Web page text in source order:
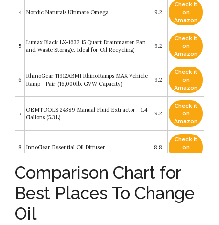
4 Nordic Naturals Ultimate Omega 9.2
Check it
on
Amazon
5
Lumax Black LX-1632 15 Quart Drainmaster Pan
and Waste Storage. Ideal for Oil Recycling
9.2
Check it
on
Amazon
6
RhinoGear 11912ABMI RhinoRamps MAX Vehicle
Ramp - Pair (16,000lb. GVW Capacity)
9.2
Check it
on
Amazon
7
OEMTOOLS 24389 Manual Fluid Extractor - 1.4
Gallons (5.3L)
9.2
Check it
on
Amazon
8 InnoGear Essential Oil Diffuser 8.8
Check it
on
Amazon
9
How to Avoid a Climate Disaster: The Solutions
We Have and the Breakthroughs We Need
(Random House Large Print)
8.6
Check it
Amazon
10
FRAM Ulta Synthetic Automotive Replacement
Oil Filter
Comparison Chart for
Best Places To Change
Oil